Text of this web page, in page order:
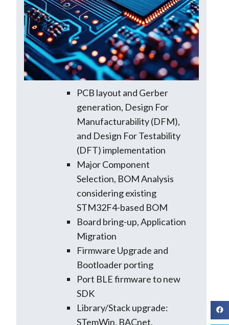
PCB layout and Gerber
generation, Design For
Manufacturability (DFM),
and Design For Testability
(DFT) implementation
Major Component
Selection, BOM Analysis
considering existing
STM32F4-based BOM
Board bring-up, Application
Migration
Firmware Upgrade and
Bootloader porting
Port BLE firmware to new
SDK
Library/Stack upgrade:
STemWin, BACnet,